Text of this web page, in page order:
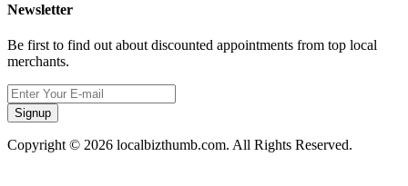
Newsletter
Be first to find out about discounted appointments from top local
merchants.
Signup
Copyright © 2026 localbizthumb.com. All Rights Reserved.